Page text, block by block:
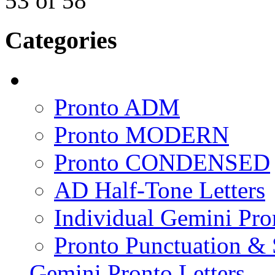
Categories
Pronto ADM
Pronto MODERN
Pronto CONDENSED
AD Half-Tone Letters
Individual Gemini
Pronto Punctuation &